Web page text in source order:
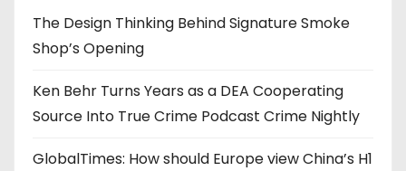
The Design Thinking Behind Signature Smoke
Shop’s Opening
Ken Behr Turns Years as a DEA Cooperating
Source Into True Crime Podcast Crime Nightly
GlobalTimes: How should Europe view China’s H1